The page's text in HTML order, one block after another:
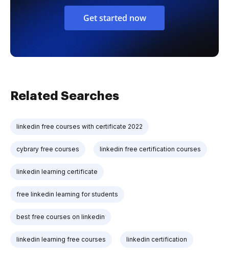
Get started now
Related Searches
linkedin free courses with certificate 2022
cybrary free courses linkedin free certification courses
linkedin learning certificate
free linkedin learning for students
best free courses on linkedin
linkedin learning free courses linkedin certification